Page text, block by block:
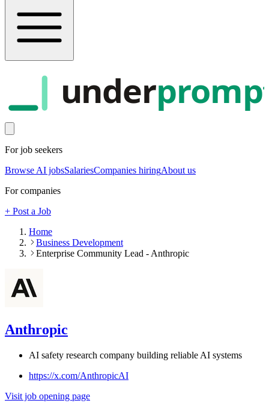
under
For job seekers
Browse AI jobsSalariesCompanies hiringAbout us
For companies
+ Post a Job
Home
Business Development
Enterprise Community Lead - Anthropic
Anthropic
AI safety research company building reliable AI systems
https://x.com/AnthropicAI
Visit job opening page